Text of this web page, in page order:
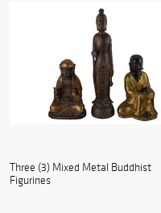
Three (3) Mixed Metal Buddhist
Figurines